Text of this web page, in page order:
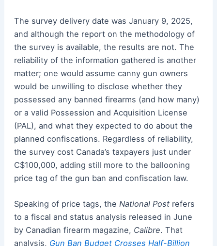
The survey delivery date was January 9, 2025,
and although the report on the methodology of
the survey is available, the results are not. The
reliability of the information gathered is another
matter; one would assume canny gun owners
would be unwilling to disclose whether they
possessed any banned firearms (and how many)
or a valid Possession and Acquisition License
(PAL), and what they expected to do about the
planned confiscations. Regardless of reliability,
the survey cost Canada’s taxpayers just under
C$100,000, adding still more to the ballooning
price tag of the gun ban and confiscation law.
Speaking of price tags, the National Postrefers
to a fiscal and status analysis released in June
by Canadian firearm magazine, Calibre. That
analysis, Gun Ban Budget Crosses Half-Billion